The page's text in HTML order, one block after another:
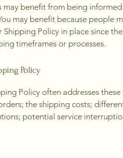
may benefit from being
may benefit because people
Shipping Policy in place since
timeframes or processes.
Policy
Policy often addresses these
the shipping costs;
potential service